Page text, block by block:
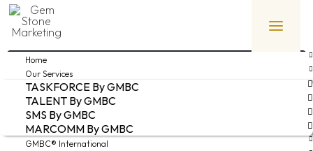
Home
Our Services
TASKFORCE By GMBC
TALENT By GMBC
SMS By GMBC
MARCOMM By GMBC
GMBC® International
JOIN OUR TEAM
Do what you do best while getting paid what
you’re really worth. Seriously!